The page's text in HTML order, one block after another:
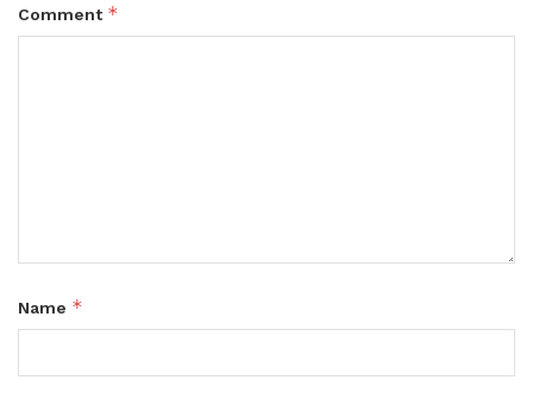
Comment *
Name *